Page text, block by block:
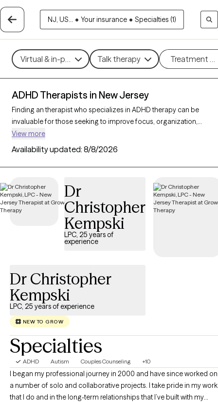
NJ, US... • Your insurance • Specialties (1)
Virtual & in-person Talk therapy Treatment
ADHD Therapists in New Jersey
Finding an therapist who specializes in ADHD therapy can be
invaluable for those seeking to improve focus, organization,
and daily functioning. With 116 verified ADHD therapists in New
Jersey, you can filter by therapeutic approaches such as
Cognitive Behavioral Therapy
(DBT), andAcceptance and Commitment Therapy (ACT)to
hyperactivity. Each Grow Therapy-verified therapist that
specializes in therapy for ADHD is currently accepting new
clients and has availability in the coming weeks, providing
tailored support to help you develop effective strategies for
managing your ADHD and enhancing overall quality of life.
View more
Availability updated: 8/8/2026
Dr
Christopher
Kempski
LPC, 25 years of
experience
Dr Christopher
Kempski
LPC, 25 years of experience
NEW TO GROW
Specialties
ADHD Autism Couples Counseling +10
I began my professional journey in 2000 and have since worked on
a number of solo and collaborative projects. I take pride in my work
that I do and in the long-term relationships that I’ve built with my